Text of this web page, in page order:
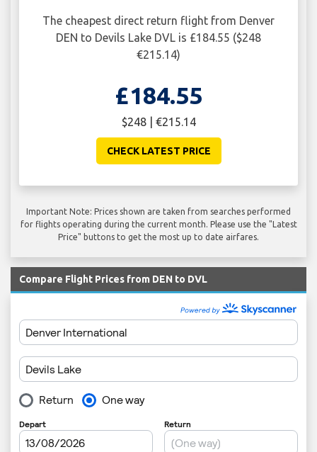
The cheapest direct return flight from Denver
DEN to Devils Lake DVL is £184.55 ($248
€215.14)
£184.55
$248 | €215.14
CHECK LATEST PRICE
Important Note: Prices shown are taken from searches performed
for flights operating during the current month. Please use the "Latest
Price" buttons to get the most up to date airfares.
Compare Flight Prices from DEN to DVL